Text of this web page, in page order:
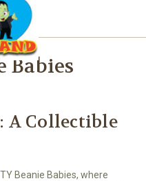
Babies
A Collectible
Beanie Babies, where